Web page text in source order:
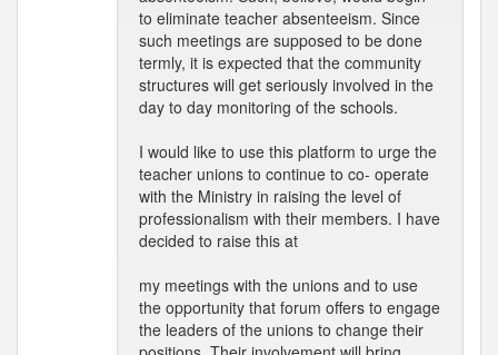
to eliminate teacher absenteeism. Since
such meetings are supposed to be done
termly, it is expected that the community
structures will get seriously involved in the
day to day monitoring of the schools.
I would like to use this platform to urge the
teacher unions to continue to co- operate
with the Ministry in raising the level of
professionalism with their members. I have
decided to raise this at
my meetings with the unions and to use
the opportunity that forum offers to engage
the leaders of the unions to change their